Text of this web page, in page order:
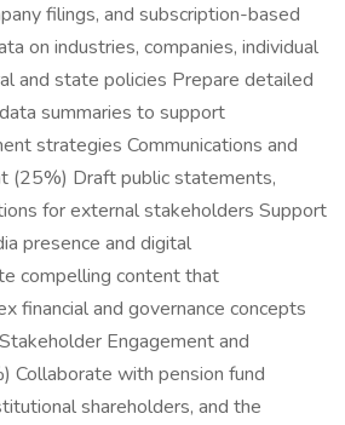
filings, and subscription-based
on industries, companies, individual
and state policies Prepare detailed
summaries to support
strategies Communications and
(25%) Draft public statements,
for external stakeholders Support
presence and digital
compelling content that
financial and governance concepts
Engagement and
Collaborate with pension fund
shareholders, and the